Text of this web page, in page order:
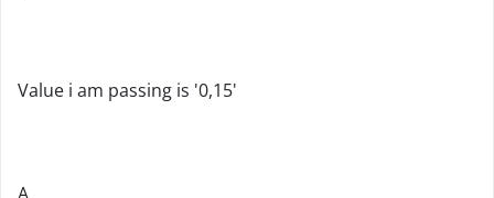
Value i am passing is '0,15'